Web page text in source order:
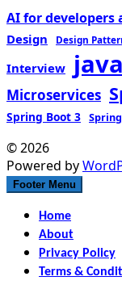
AI for developers
Design Design
Interview java
Microservices
Spring Boot 3
© 2026
Powered by
Footer Menu
Home
About
Privacy Policy
Terms &